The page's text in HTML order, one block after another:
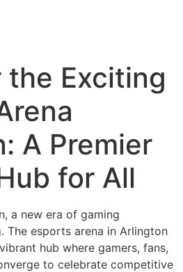
the Exciting
A Premier
for All
a new era of gaming
The esports arena in Arlington
hub where gamers, fans,
to celebrate competitive